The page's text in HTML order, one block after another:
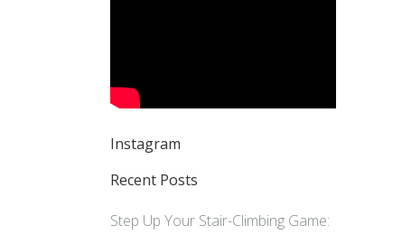
Instagram
Recent Posts
Step Up Your Stair-Climbing Game: